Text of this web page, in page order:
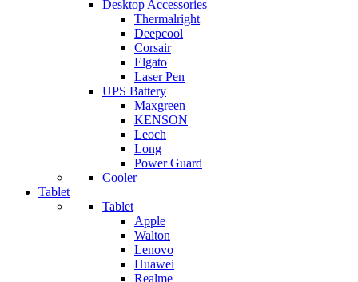
Desktop Accessories
Thermalright
Deepcool
Corsair
Elgato
Laser Pen
UPS Battery
Maxgreen
KENSON
Leoch
Long
Power Guard
Cooler
Tablet
Tablet
Apple
Walton
Lenovo
Huawei
Realme